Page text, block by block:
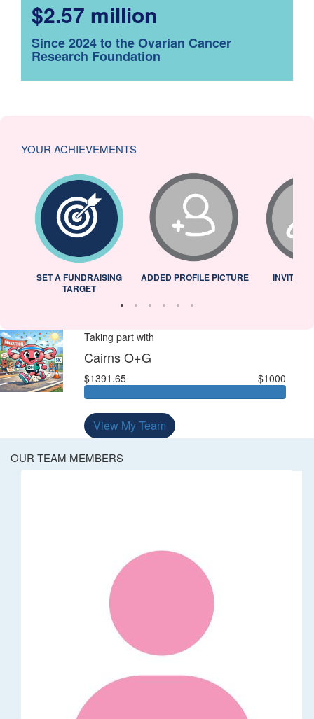
$2.57 million
Since 2024 to the Ovarian Cancer
Research Foundation
YOUR ACHIEVEMENTS
SET A FUNDRAISING
TARGET
ADDED PROFILE PICTURE INVITED
Taking part with
Cairns O+G
$1391.65 $1000
View My Team
OUR TEAM MEMBERS